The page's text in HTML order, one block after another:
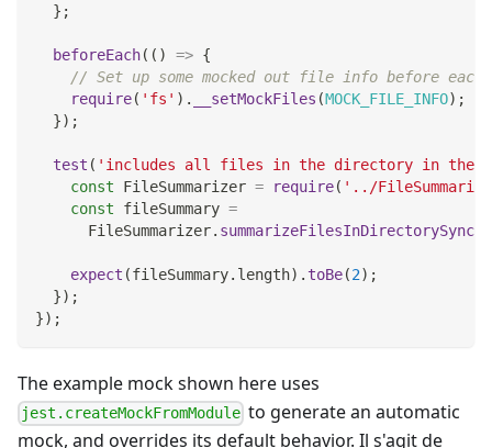
} ;
beforeEach( ( ) => {
// Set up some mocked out file info before
require( 'fs' ) . __setMockFiles (MOCK_FILE_INFO) ;
}) ;
test ( 'includes all files in the directory in the
const
FileSummarizer = require( '../
const fileSummary =
FileSummarizer. summarizeFilesInDirectorySync
expect (fileSummary. length) . toBe(2) ;
}) ;
}) ;
The example mock shown here uses
jest.createMockFromModule to generate an automatic
mock, and overrides its default behavior. Il s'agit de